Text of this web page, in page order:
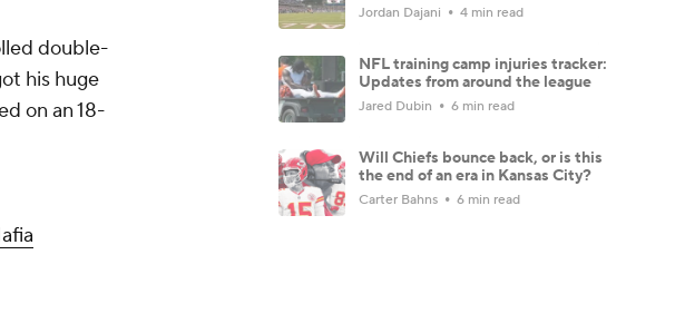
double-
his huge
on an 18-
Jordan Dajani 4 min read
NFL training camp injuries tracker:
Updates from around the league
Jared Dubin 6 min read
Will Chiefs bounce back, or is this
the end of an era in Kansas City?
Carter Bahns 6 min read